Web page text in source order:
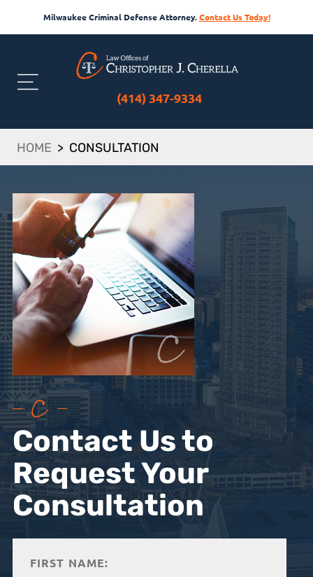
Milwaukee Criminal Defense Attorney.Contact Us Today!
(414) 347-9334
HOME > CONSULTATION
Contact Us to
Request Your
Consultation